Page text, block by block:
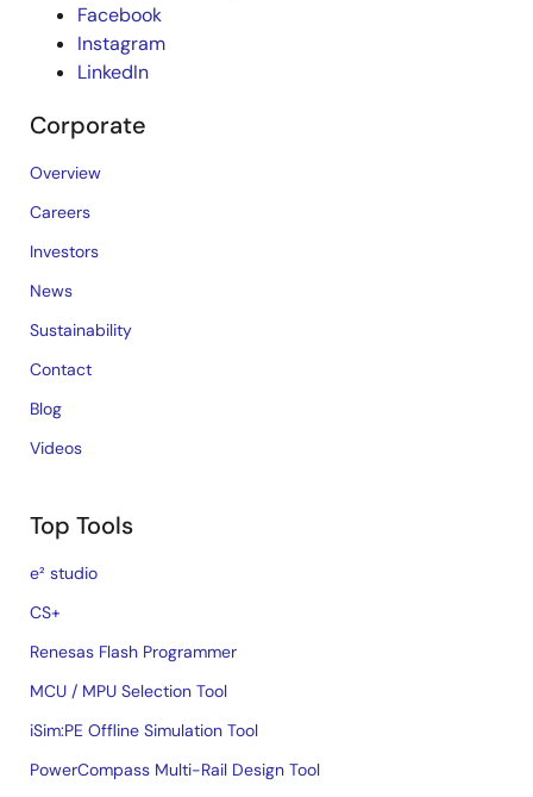
Facebook
Instagram
LinkedIn
Corporate
Overview
Careers
Investors
News
Sustainability
Contact
Blog
Videos
Top Tools
e² studio
CS+
Renesas Flash Programmer
MCU / MPU Selection Tool
iSim:PE Offline Simulation Tool
PowerCompass Multi-Rail Design Tool